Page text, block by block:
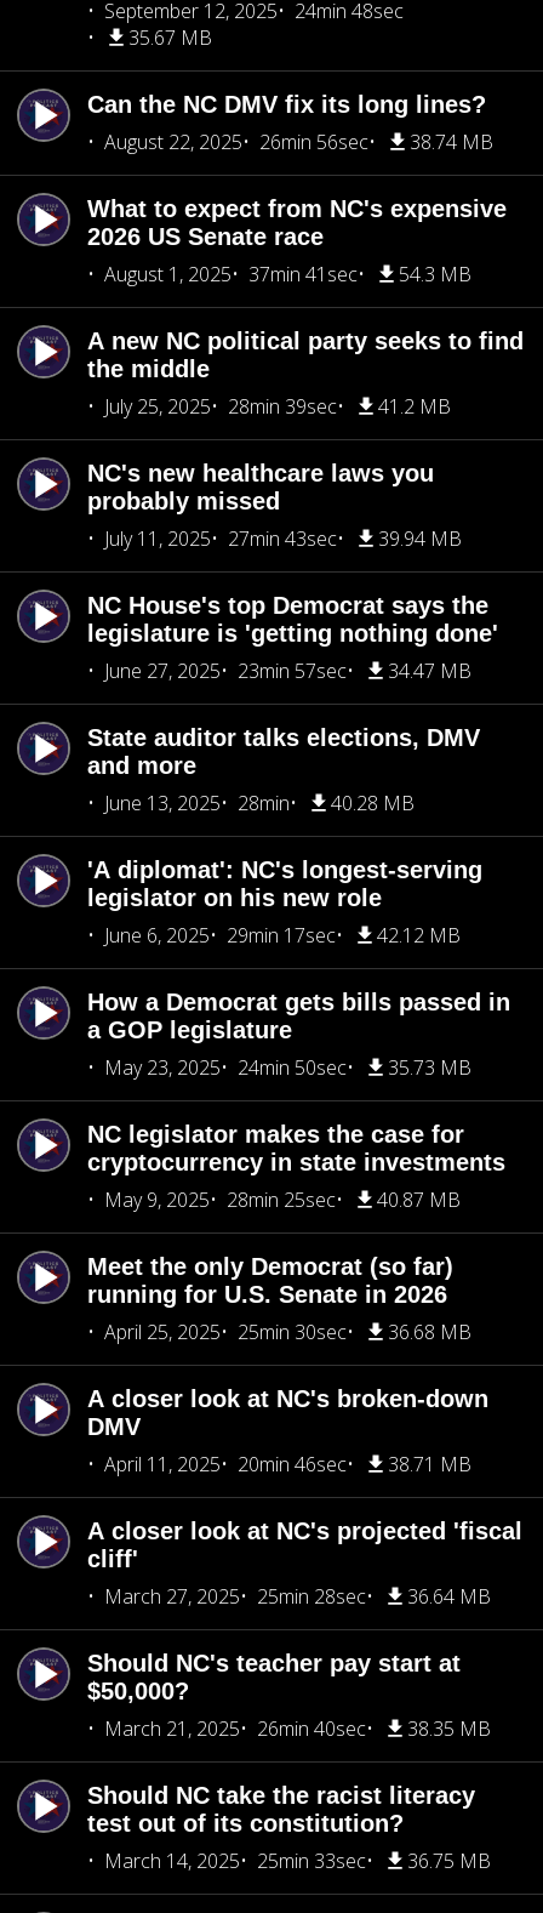
September 12, 2025
24min 48sec
35.67 MB
Can the NC DMV fix its long lines?
August 22, 2025
26min 56sec 38.74 MB
What to expect from NC's expensive
2026 US Senate race
August 1, 2025
37min 41sec 54.3 MB
A new NC political party seeks to find
the middle
July 25, 2025
28min 39sec 41.2 MB
NC's new healthcare laws you
probably missed
July 11, 2025
27min 43sec 39.94 MB
NC House's top Democrat says the
legislature is 'getting nothing done'
June 27, 2025
23min 57sec 34.47 MB
State auditor talks elections, DMV
and more
June 13, 2025
28min 40.28 MB
'A diplomat': NC's longest-serving
legislator on his new role
June 6, 2025
29min 17sec 42.12 MB
How a Democrat gets bills passed in
a GOP legislature
May 23, 2025
24min 50sec 35.73 MB
NC legislator makes the case for
cryptocurrency in state investments
May 9, 2025
28min 25sec 40.87 MB
Meet the only Democrat (so far)
running for U.S. Senate in 2026
April 25, 2025
25min 30sec 36.68 MB
A closer look at NC's broken-down
DMV
April 11, 2025
20min 46sec 38.71 MB
A closer look at NC's projected 'fiscal
cliff'
March 27, 2025
25min 28sec 36.64 MB
Should NC's teacher pay start at
$50,000?
March 21, 2025
26min 40sec 38.35 MB
Should NC take the racist literacy
test out of its constitution?
March 14, 2025
25min 33sec 36.75 MB